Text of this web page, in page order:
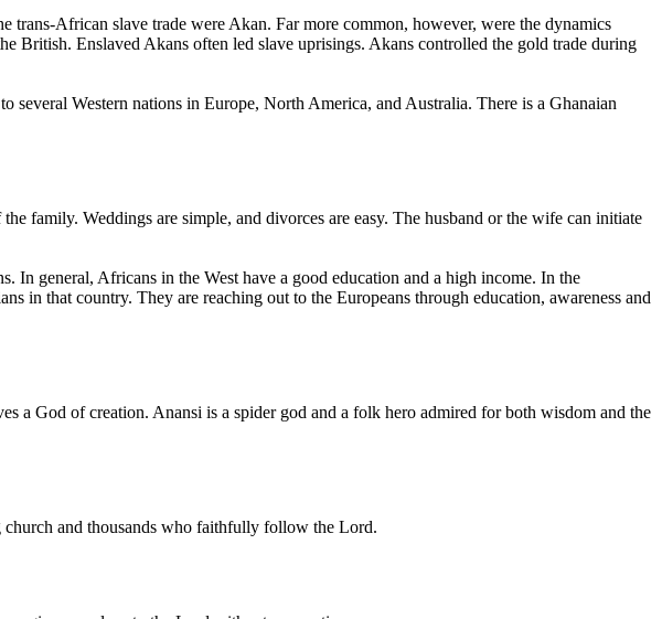
trans-African slave trade were Akan. Far more common, however, were the dynamics
British. Enslaved Akans often led slave uprisings. Akans controlled the gold trade during
Western nations in Europe, North America, and Australia. There is a Ghanaian
family. Weddings are simple, and divorces are easy. The husband or the wife can initiate
general, Africans in the West have a good education and a high income. In the
in that country. They are reaching out to the Europeans through education, awareness and
a God of creation. Anansi is a spider god and a folk hero admired for both wisdom and the
church and thousands who faithfully follow the Lord.